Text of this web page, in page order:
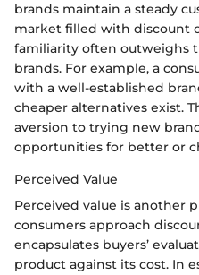
brands maintain a steady
market filled with discount
familiarity often outweighs
brands. For example, a
with a well-established
cheaper alternatives exist.
aversion to trying new
opportunities for better or
Perceived Value
Perceived value is another
consumers approach
encapsulates buyers’
product against its cost. In